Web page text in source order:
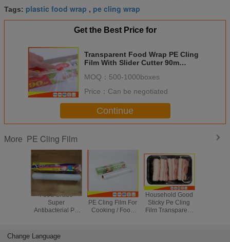
Tags: plastic food wrap , pe cling wrap
Get the Best Price for
Transparent Food Wrap PE Cling
Film With Slider Cutter 90m
MOQ： 500-1000boxes
Price： Can be negotiated
Continue
More PE Cling Film
Food Grade
Super
Antibacterial PE
Paper Box
Kitchen Food Safe
PE Cling Film For
Cooking / Food
Household Good
Sticky Pe Cling
Film Transparent
Change Language